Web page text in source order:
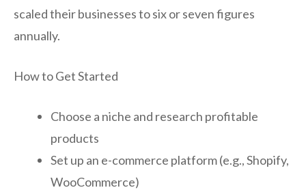
scaled their businesses to six or seven figures
annually.
How to Get Started
Choose a niche and research profitable
products
Set up an e-commerce platform (e.g., Shopify,
WooCommerce)